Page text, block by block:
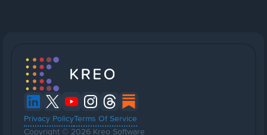
Privacy PolicyTerms Of Service
Copyright © 2026 Kreo Software